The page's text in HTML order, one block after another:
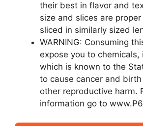
their best in flavor and
size and slices are
sliced in similarly sized
WARNING: Consuming
expose you to chemicals,
which is known to the
to cause cancer and
other reproductive harm.
information go to